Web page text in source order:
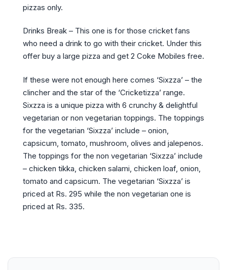
pizzas only.
Drinks Break – This one is for those cricket fans
who need a drink to go with their cricket. Under this
offer buy a large pizza and get 2 Coke Mobiles free.
If these were not enough here comes ‘Sixzza’ – the
clincher and the star of the ‘Cricketizza’ range.
Sixzza is a unique pizza with 6 crunchy & delightful
vegetarian or non vegetarian toppings. The toppings
for the vegetarian ‘Sixzza’ include – onion,
capsicum, tomato, mushroom, olives and jalepenos.
The toppings for the non vegetarian ‘Sixzza’ include
– chicken tikka, chicken salami, chicken loaf, onion,
tomato and capsicum. The vegetarian ‘Sixzza’ is
priced at Rs. 295 while the non vegetarian one is
priced at Rs. 335.